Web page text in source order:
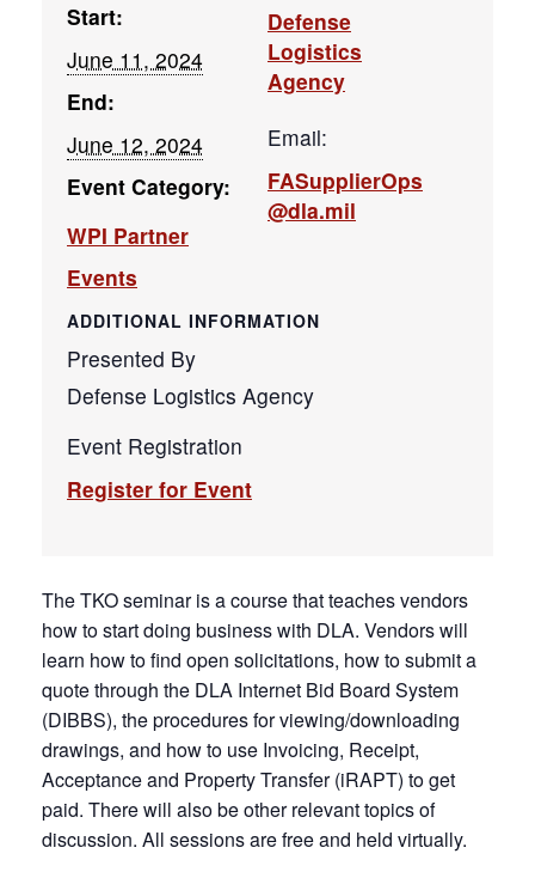
Start:
June 11, 2024
End:
June 12, 2024
Event Category:
WPI Partner
Events
Defense
Logistics
Agency
Email:
FASupplierOps
@dla.mil
ADDITIONAL INFORMATION
Presented By
Defense Logistics Agency
Event Registration
Register for Event
The TKO seminar is a course that teaches vendors
how to start doing business with DLA. Vendors will
learn how to find open solicitations, how to submit a
quote through the DLA Internet Bid Board System
(DIBBS), the procedures for viewing/downloading
drawings, and how to use Invoicing, Receipt,
Acceptance and Property Transfer (iRAPT) to get
paid. There will also be other relevant topics of
discussion. All sessions are free and held virtually.